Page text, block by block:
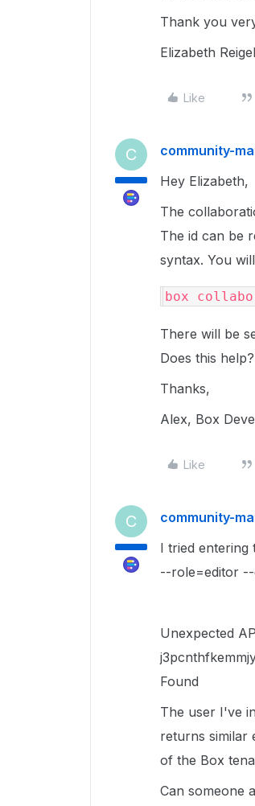
Thank you
Elizabeth Reigel
Like
C community-
Hey Elizabeth,
The
The id can be
syntax. You
box
There will be
Does this help?
Thanks,
Alex, Box
Like
C community-
I tried entering
--role=editor
Unexpected
Found
The user I've
returns similar
of the Box
Can someone